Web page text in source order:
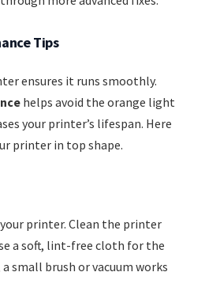
Tips
ensures it runs smoothly.
helps avoid the orange light
your printer’s lifespan. Here
printer in top shape.
printer. Clean the printer
a soft, lint-free cloth for the
small brush or vacuum works